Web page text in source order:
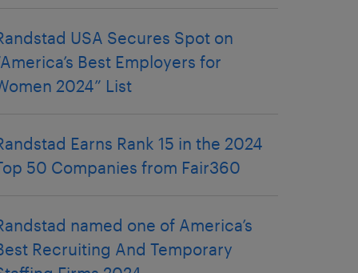
USA Secures Spot on
Best Employers for
2024” List
Earns Rank 15 in the 2024
50 Companies from Fair360
named one of America’s
Recruiting And Temporary